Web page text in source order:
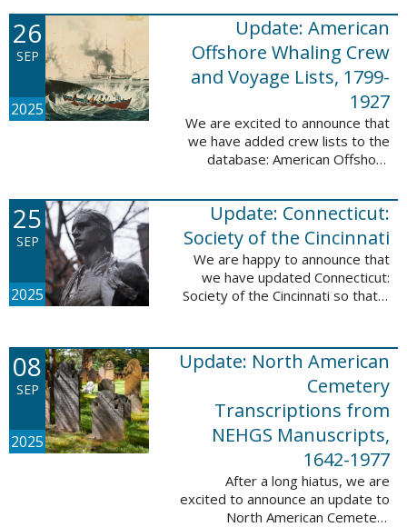
profiled in these sketches lived in
Brattleboro and Guilford. These
sketches were ...
26
SEP
2025
Update: American
Offshore Whaling Crew
and Voyage Lists, 1799-
1927
We are excited to announce that
we have added crew lists to the
database: American Offshore
1799-1927. This update makes
this database a part of 10 Million
Names ...
25
SEP
2025
Update: Connecticut:
Society of the Cincinnati
We are happy to announce that
we have updated Connecticut:
Society of the Cincinnati so that it
records. This database now has
25,943 ...
08
SEP
2025
Update: North American
Cemetery
Transcriptions from
NEHGS Manuscripts,
1642-1977
After a long hiatus, we are
excited to announce an update to
North American Cemetery